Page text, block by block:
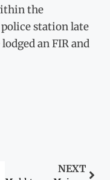
the
station late
an FIR and
NEXT